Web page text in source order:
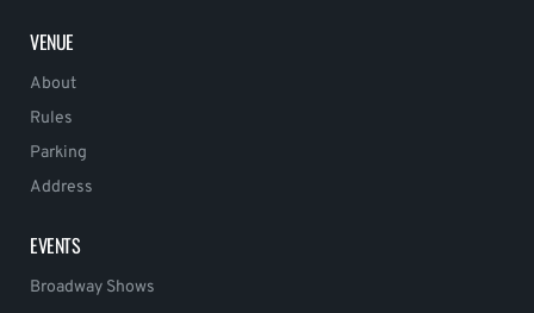
VENUE
About
Rules
Parking
Address
EVENTS
Broadway Shows